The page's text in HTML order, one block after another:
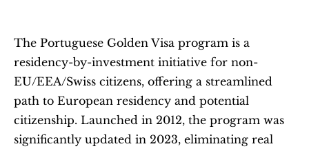
The Portuguese Golden Visa program is a
residency-by-investment initiative for non-
EU/EEA/Swiss citizens, offering a streamlined
path to European residency and potential
citizenship. Launched in 2012, the program was
significantly updated in 2023, eliminating real